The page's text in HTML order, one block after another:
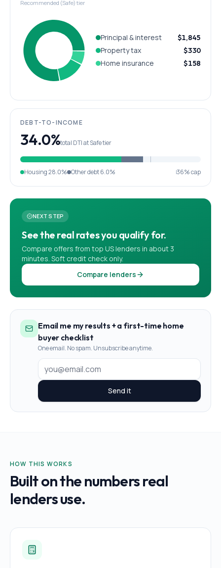
Recommended (Safe) tier
Principal & interest $1,845
Property tax $330
Home insurance $158
DEBT-TO-INCOME
34.0%total DTI at Safe tier
Housing28.0% Other debt6.0% 36% cap
NEXT STEP
See the real rates you qualify for.
Compare offers from top US lenders in about 3
minutes. Soft credit check only.
Compare lenders
Email me my results + a first-time home
buyer checklist
One email. No spam. Unsubscribe anytime.
Send it
HOW THIS WORKS
Built on the numbers real
lenders use.